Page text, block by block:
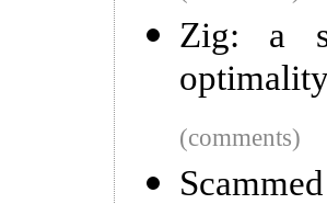
Zig: a
(comments)